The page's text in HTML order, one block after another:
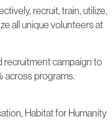
recruit, train, utilize,
all unique volunteers at
recruitment campaign to
across programs.
Habitat for Humanity